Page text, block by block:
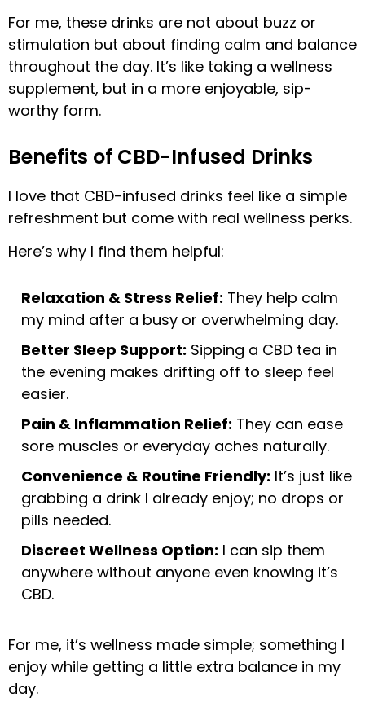
For me, these drinks are not about buzz or
stimulation but about finding calm and balance
throughout the day. It’s like taking a wellness
supplement, but in a more enjoyable, sip-
worthy form.
Benefits of CBD-Infused Drinks
I love that CBD-infused drinks feel like a simple
refreshment but come with real wellness perks.
Here’s why I find them helpful:
Relaxation & Stress Relief: They help calm
my mind after a busy or overwhelming day.
Better Sleep Support: Sipping a CBD tea in
the evening makes drifting off to sleep feel
easier.
Pain & Inflammation Relief: They can ease
sore muscles or everyday aches naturally.
Convenience & Routine Friendly: It’s just like
grabbing a drink I already enjoy; no drops or
pills needed.
Discreet Wellness Option: I can sip them
anywhere without anyone even knowing it’s
CBD.
For me, it’s wellness made simple; something I
enjoy while getting a little extra balance in my
day.